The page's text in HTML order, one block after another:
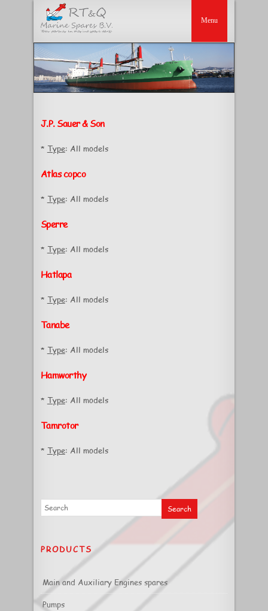
J.P. Sauer & Son
* Type: All models
Atlas copco
* Type: All models
Sperre
* Type: All models
Hatlapa
* Type: All models
Tanabe
* Type: All models
Hamworthy
* Type: All models
Tamrotor
* Type: All models
PRODUCTS
Main and Auxiliary Engines spares
Pumps